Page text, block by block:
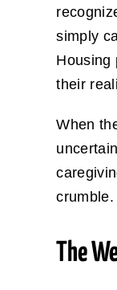
simply
Housing
their
When
crumble.
The